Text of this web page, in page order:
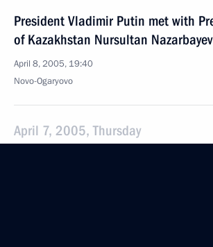
President Vladimir Putin met with
of Kazakhstan Nursultan Nazarbayev
April 8, 2005, 19:40
Novo-Ogaryovo
April 7, 2005, Thursday